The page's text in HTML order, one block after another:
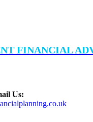
FINANCIAL
Us: